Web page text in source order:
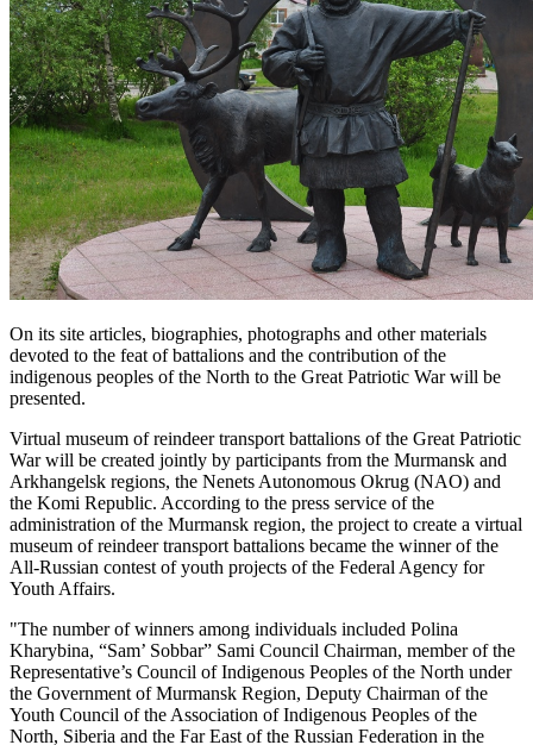
On its site articles, biographies, photographs and other materials
devoted to the feat of battalions and the contribution of the
indigenous peoples of the North to the Great Patriotic War will be
presented.
Virtual museum of reindeer transport battalions of the Great Patriotic
War will be created jointly by participants from the Murmansk and
Arkhangelsk regions, the Nenets Autonomous Okrug (NAO) and
the Komi Republic. According to the press service of the
administration of the Murmansk region, the project to create a virtual
museum of reindeer transport battalions became the winner of the
All-Russian contest of youth projects of the Federal Agency for
Youth Affairs.
"The number of winners among individuals included Polina
Kharybina, “Sam’ Sobbar” Sami Council Chairman, member of the
Representative’s Council of Indigenous Peoples of the North under
the Government of Murmansk Region, Deputy Chairman of the
Youth Council of the Association of Indigenous Peoples of the
North, Siberia and the Far East of the Russian Federation in the